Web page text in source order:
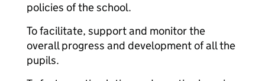
policies of the school.
To facilitate, support and monitor the
overall progress and development of all the
pupils.